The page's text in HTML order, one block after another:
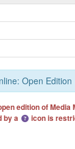
Open Edition
edition of Media
by a
icon is